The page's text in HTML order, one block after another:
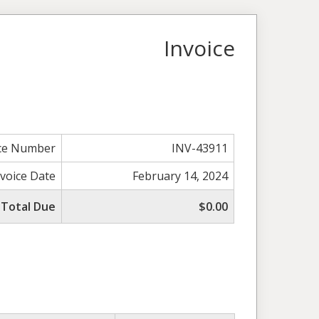
Invoice
Number
INV-43911
Date
February 14, 2024
Total Due
$0.00